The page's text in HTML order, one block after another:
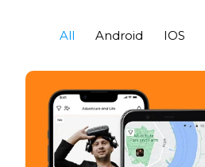
All Android IOS